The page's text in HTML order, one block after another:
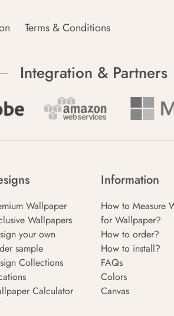
Terms & Conditions
Integration & Partners
Wallpaper
Wallpapers
your own
sample
Collections
Calculator
Information
How to Measure
for Wallpaper?
How to order?
How to install?
FAQs
Colors
Canvas